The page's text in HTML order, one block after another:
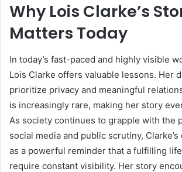
Why Lois Clarke’s
Matters Today
In today’s fast-paced and highly visible
Lois Clarke offers valuable lessons. Her
prioritize privacy and meaningful
is increasingly rare, making her story
As society continues to grapple with the
social media and public scrutiny,
as a powerful reminder that a fulfilling
require constant visibility. Her story